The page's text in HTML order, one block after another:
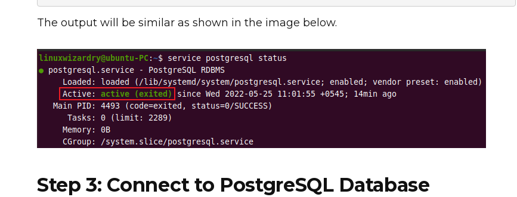
The output will be similar as shown in the image below.
Step 3: Connect to PostgreSQL Database